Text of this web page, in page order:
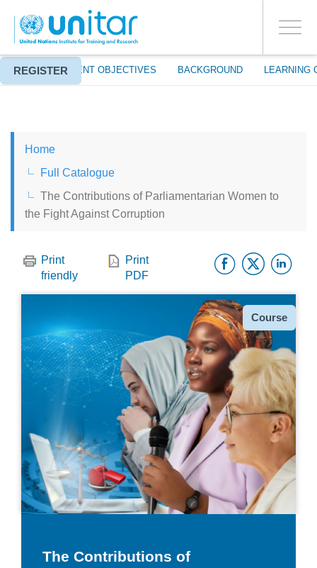
main
content
Toggle
ABOUT EVENT OBJECTIVES BACKGROUND LEARNING
REGISTER
PROCEED WITH CHECKOUT
YES
LOG IN TO YOUR ACCOUNT
CHINESE, SIMPLIFIED
Home
Full Catalogue
The Contributions of Parliamentarian Women to
the Fight Against Corruption
Print
friendly
Print
PDF
Type
Course
The Contributions of